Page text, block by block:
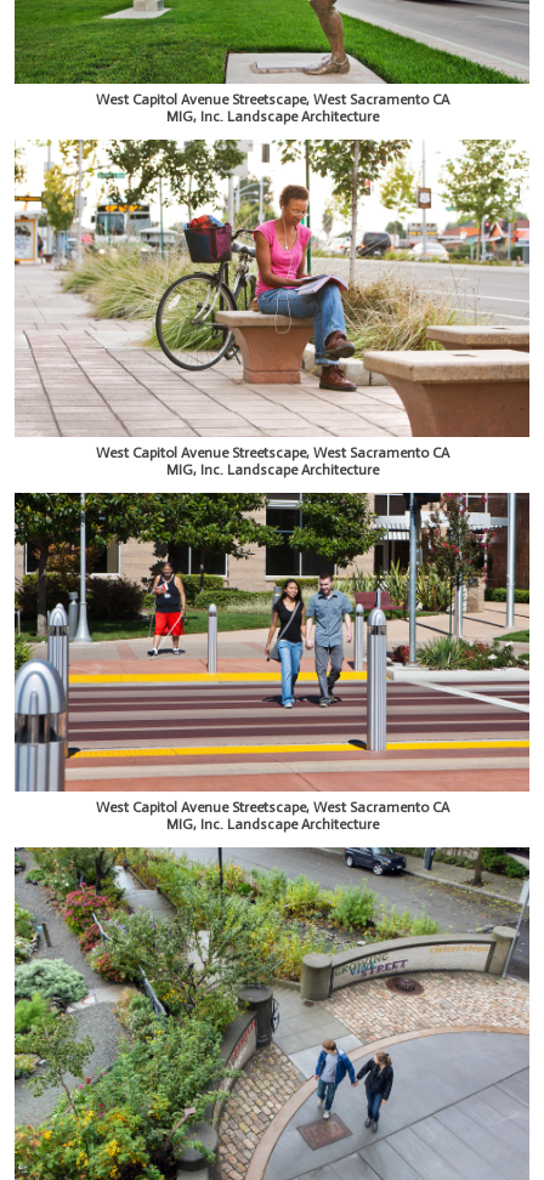
West Capitol Avenue Streetscape, West Sacramento CA
MIG, Inc. Landscape Architecture
West Capitol Avenue Streetscape, West Sacramento CA
MIG, Inc. Landscape Architecture
West Capitol Avenue Streetscape, West Sacramento CA
MIG, Inc. Landscape Architecture